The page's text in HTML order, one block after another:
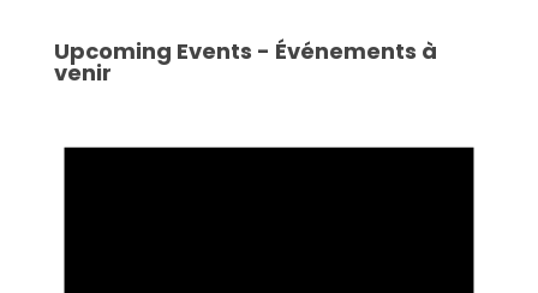
Upcoming Events - Événements à
venir